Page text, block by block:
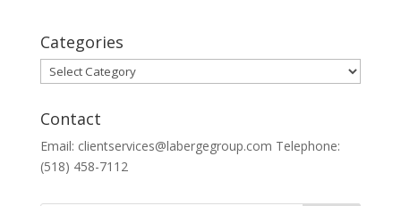
Categories
Categories
Contact
Email: clientservices@labergegroup.com Telephone:
(518) 458-7112